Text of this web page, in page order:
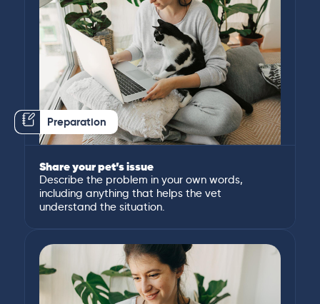
Preparation
Share your pet’s issue
Describe the problem in your own words,
including anything that helps the vet
understand the situation.